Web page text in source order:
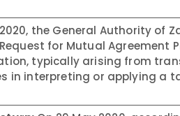
the General Authority of
for Mutual Agreement
typically arising from
in interpreting or applying a